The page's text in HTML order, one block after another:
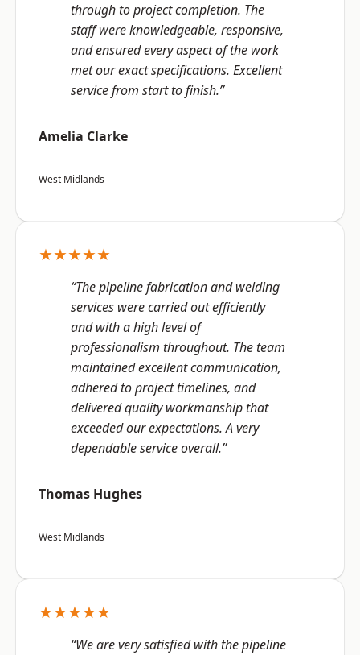
through to project completion. The
staff were knowledgeable, responsive,
and ensured every aspect of the work
met our exact specifications. Excellent
service from start to finish.”
Amelia Clarke
West Midlands
★★★★★
“The pipeline fabrication and welding
services were carried out efficiently
and with a high level of
professionalism throughout. The team
maintained excellent communication,
adhered to project timelines, and
delivered quality workmanship that
exceeded our expectations. A very
dependable service overall.”
Thomas Hughes
West Midlands
★★★★★
“We are very satisfied with the pipeline